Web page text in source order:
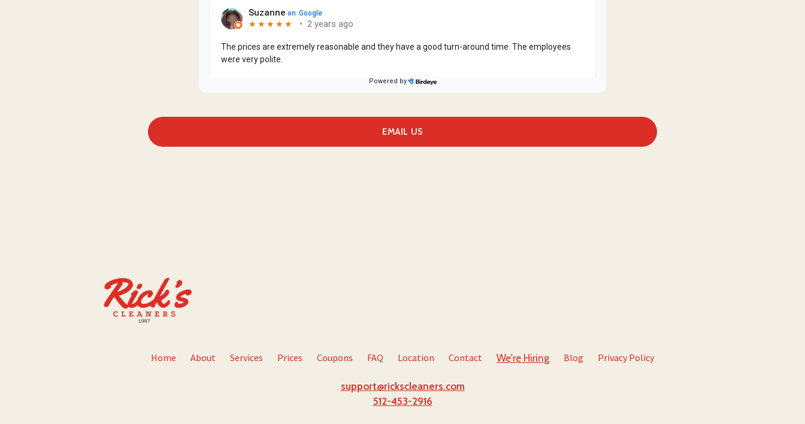
EMAIL US
Home About Services Prices Coupons FAQ Location Contact We're Hiring Blog Privacy Policy
support@rickscleaners.com
512-453-2916